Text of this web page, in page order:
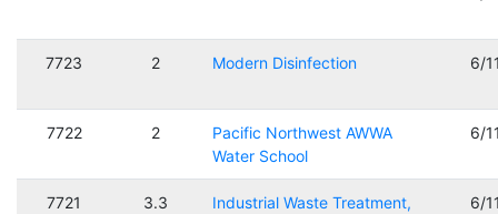
7723 2 Modern Disinfection 6/
7722 2
Pacific Northwest AWWA
Water School
6/
7721 3.3
Industrial Waste Treatment,
6/